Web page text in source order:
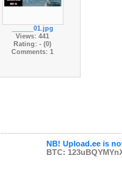
______01.jpg
Views: 441
Rating: - (0)
Comments: 1
NB! Upload.ee is
BTC: